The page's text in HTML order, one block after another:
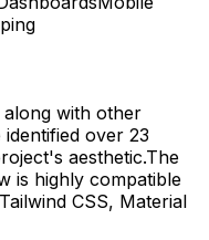
along with other
identified over 23
aesthetic.The
is highly compatible
CSS, Material